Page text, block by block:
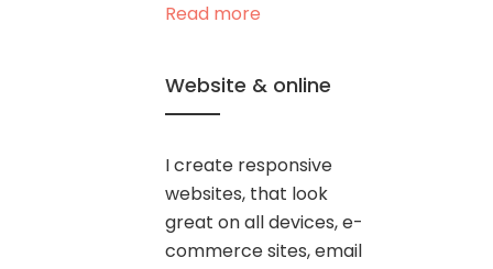
Read more
Website & online
I create responsive
websites, that look
great on all devices, e-
commerce sites, email